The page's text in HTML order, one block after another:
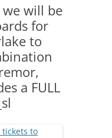
we will be
for
to
a FULL